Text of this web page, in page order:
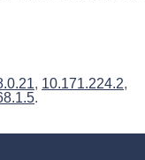
, 10.171.224.2,
.